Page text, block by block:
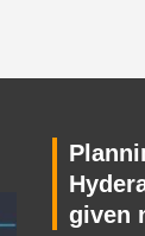
given